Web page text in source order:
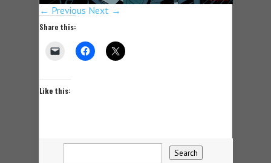
← Previous Next →
Share this:
Like this: